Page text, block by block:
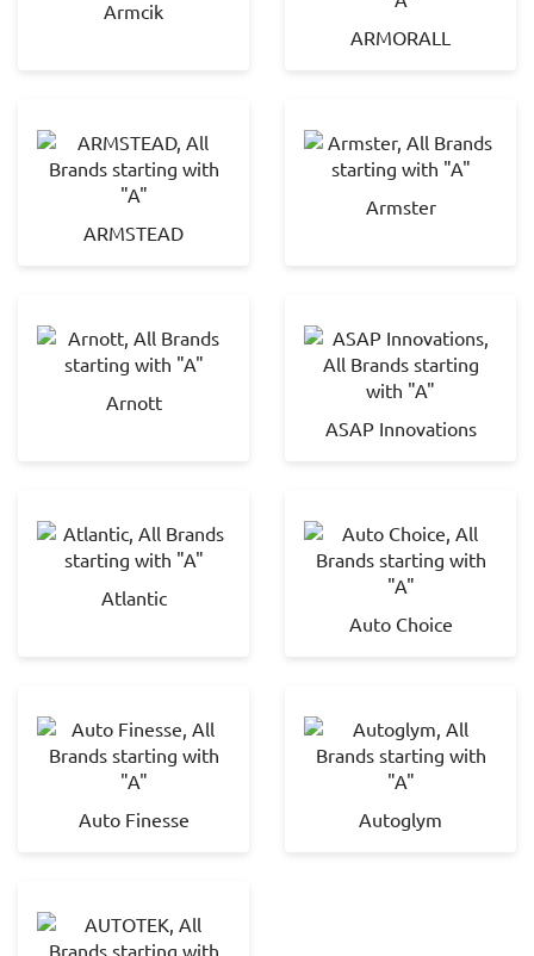
Armcik
ARMORALL
ARMSTEAD
Armster
Arnott
ASAP Innovations
Atlantic
Auto Choice
Auto Finesse Autoglym